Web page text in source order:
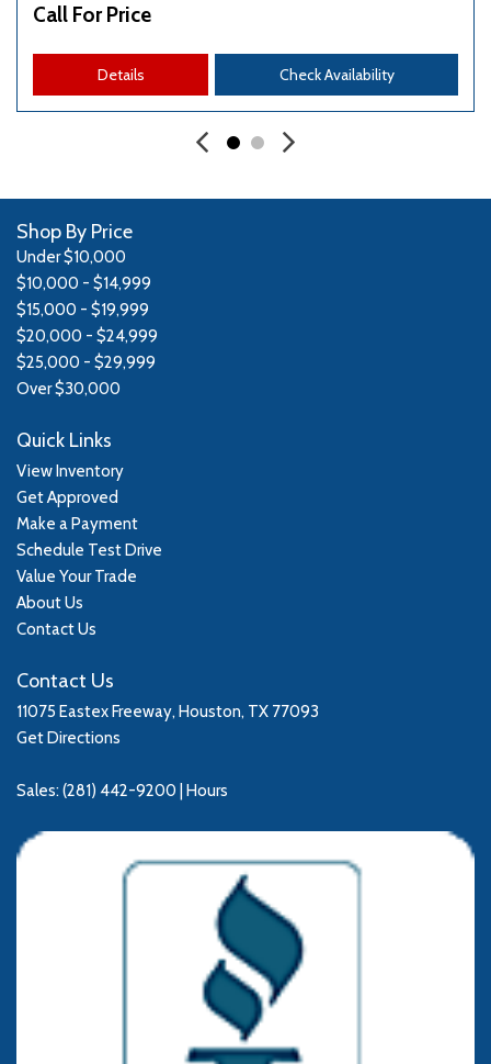
Call For Price
Details Check Availability
Shop By Price
Under $10,000
$10,000 - $14,999
$15,000 - $19,999
$20,000 - $24,999
$25,000 - $29,999
Over $30,000
Quick Links
View Inventory
Get Approved
Make a Payment
Schedule Test Drive
Value Your Trade
About Us
Contact Us
Contact Us
11075 Eastex Freeway, Houston, TX 77093
Get Directions
Sales: (281) 442-9200 Hours